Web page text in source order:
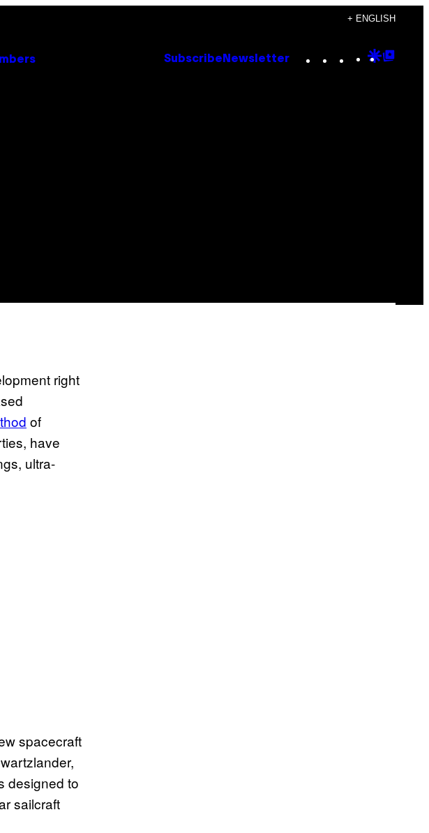
+ ENGLISH
Subscribe Newsletter Instagram
TikTok
YouTube
Google
right
of
have
ultra-
spacecraft
designed to
sailcraft